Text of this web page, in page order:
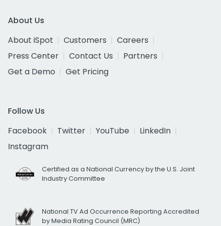
About Us
About iSpot
Customers
Careers
Press Center
Contact Us
Partners
Get a Demo
Get Pricing
Follow Us
Facebook
Twitter YouTube
LinkedIn
Instagram
Certified as a National Currency by the U.S. Joint
Industry Committee
National TV Ad Occurrence Reporting Accredited
by Media Rating Council (MRC)